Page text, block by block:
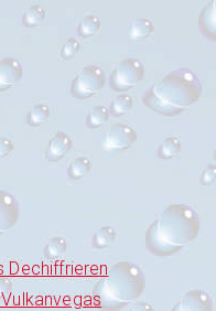
Dechiffrieren